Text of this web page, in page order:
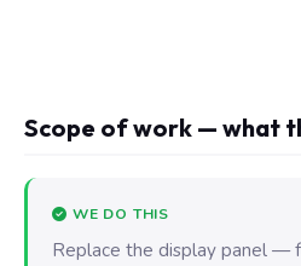
Scope of work — what
WE DO THIS
Replace the display panel —